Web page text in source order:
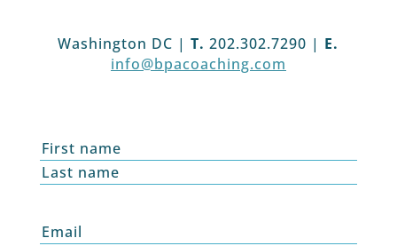
Washington DC |T. 202.302.7290 | E.
info@bpacoaching.com
Name*
First
Email*